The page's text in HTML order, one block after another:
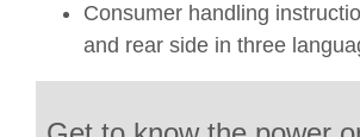
Consumer handling
and rear side in three